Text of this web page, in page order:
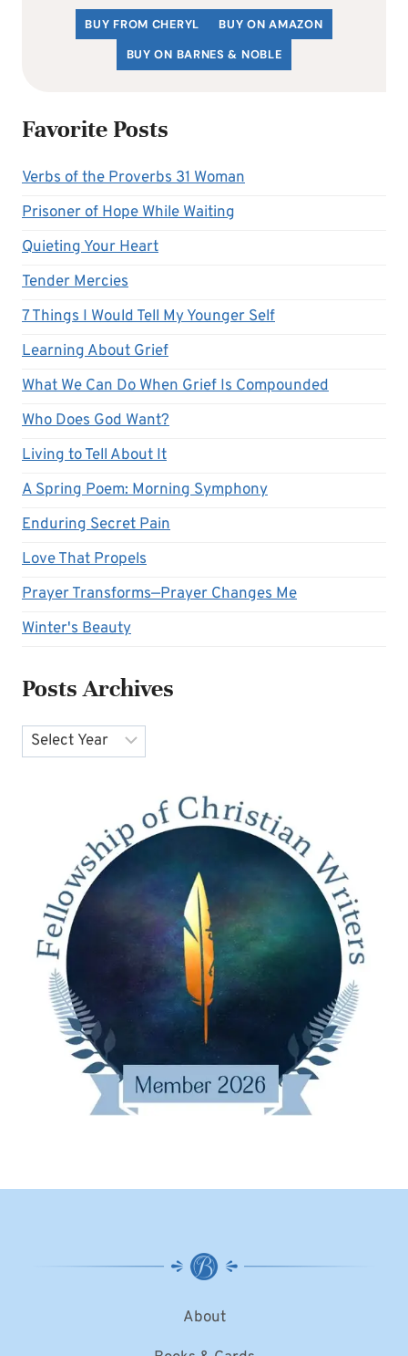
BUY FROM CHERYL
BUY ON AMAZON
BUY ON BARNES & NOBLE
Favorite Posts
Verbs of the Proverbs 31 Woman
Prisoner of Hope While Waiting
Quieting Your Heart
Tender Mercies
7 Things I Would Tell My Younger Self
Learning About Grief
What We Can Do When Grief Is Compounded
Who Does God Want?
Living to Tell About It
A Spring Poem: Morning Symphony
Enduring Secret Pain
Love That Propels
Prayer Transforms—Prayer Changes Me
Winter's Beauty
Posts Archives
Archives
About